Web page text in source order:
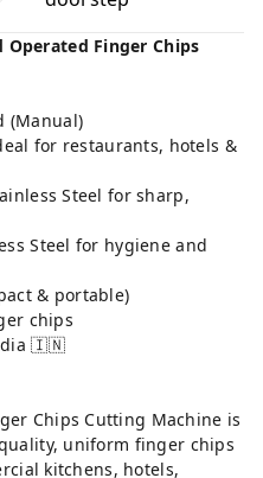
Finger Chips
(Manual)
for restaurants, hotels &
Steel for sharp,
Steel for hygiene and
& portable)
chips
🇮🇳
Chips Cutting Machine is
uniform finger chips
kitchens, hotels,